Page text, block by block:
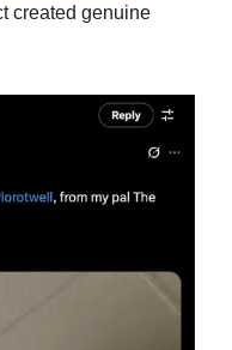
created genuine